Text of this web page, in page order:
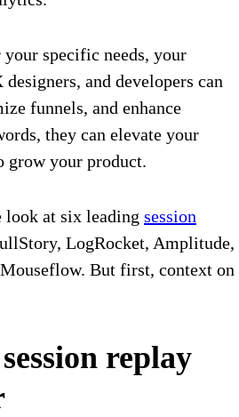
specific needs, your
and developers can
funnels, and enhance
they can elevate your
grow your product.
look at six leading session
LogRocket, Amplitude,
But first, context on
replay